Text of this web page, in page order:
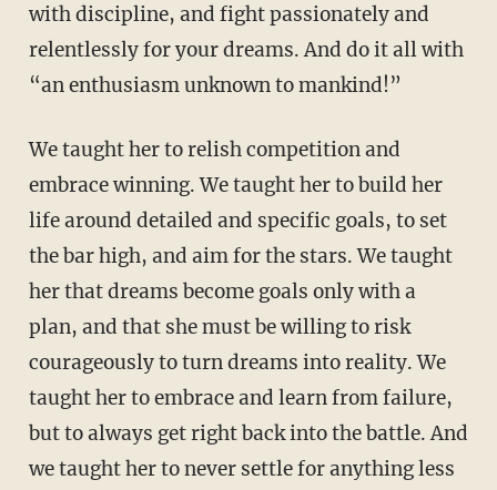
with discipline, and fight passionately and
relentlessly for your dreams. And do it all with
“an enthusiasm unknown to mankind!”
We taught her to relish competition and
embrace winning. We taught her to build her
life around detailed and specific goals, to set
the bar high, and aim for the stars. We taught
her that dreams become goals only with a
plan, and that she must be willing to risk
courageously to turn dreams into reality. We
taught her to embrace and learn from failure,
but to always get right back into the battle. And
we taught her to never settle for anything less